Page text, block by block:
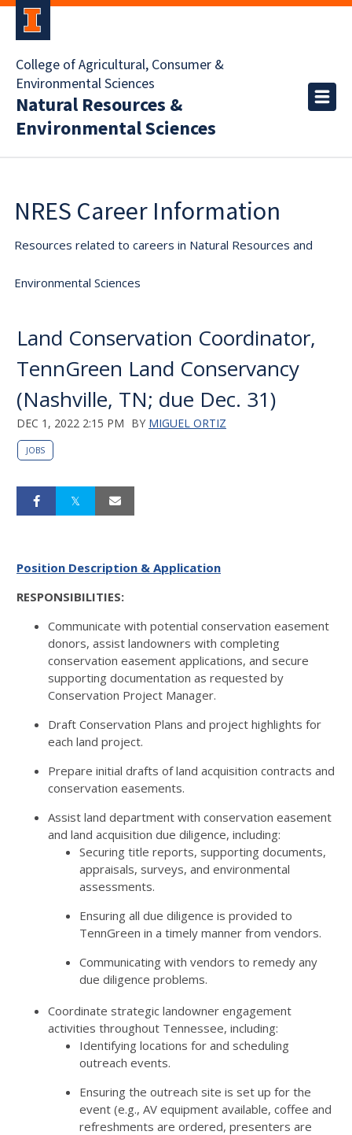
College of Agricultural, Consumer &
Environmental Sciences
Natural Resources &
Environmental Sciences
NRES Career Information
Resources related to careers in Natural Resources and
Environmental Sciences
Land Conservation Coordinator,
TennGreen Land Conservancy
(Nashville, TN; due Dec. 31)
DEC 1, 2022 2:15 PM BY MIGUEL ORTIZ
JOBS
Position Description & Application
RESPONSIBILITIES:
Communicate with potential conservation easement
donors, assist landowners with completing
conservation easement applications, and secure
supporting documentation as requested by
Conservation Project Manager.
Draft Conservation Plans and project highlights for
each land project.
Prepare initial drafts of land acquisition contracts and
conservation easements.
Assist land department with conservation easement
and land acquisition due diligence, including:
Securing title reports, supporting documents,
appraisals, surveys, and environmental
assessments.
Ensuring all due diligence is provided to
TennGreen in a timely manner from vendors.
Communicating with vendors to remedy any
due diligence problems.
Coordinate strategic landowner engagement
activities throughout Tennessee, including:
Identifying locations for and scheduling
outreach events.
Ensuring the outreach site is set up for the
event (e.g., AV equipment available, coffee and
refreshments are ordered, presenters are